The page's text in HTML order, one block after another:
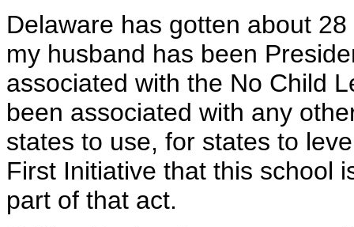
Delaware has gotten about
my husband has been
associated with the No Child
been associated with any
states to use, for states to
First Initiative that this school
part of that act.